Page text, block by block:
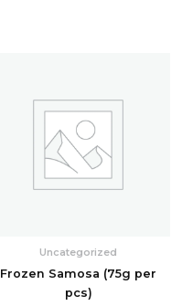
Uncategorized
Frozen Samosa (75g per
pcs)